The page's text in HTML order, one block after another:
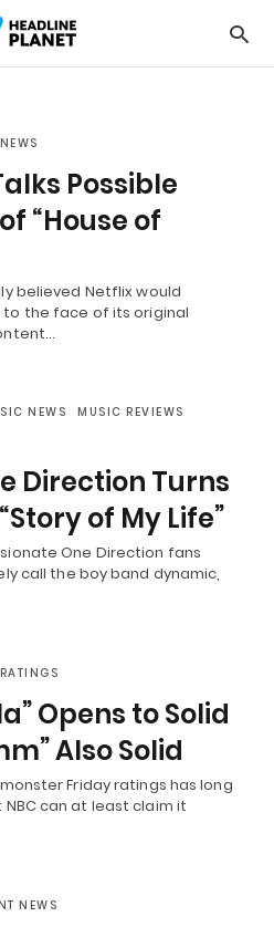
Possible
“House of
believed Netflix would
the face of its original
NEWS
MUSIC REVIEWS
Direction Turns
of My Life”
One Direction fans
call the boy band dynamic,
Opens to Solid
Also Solid
Friday ratings has long
can at least claim it
NEWS